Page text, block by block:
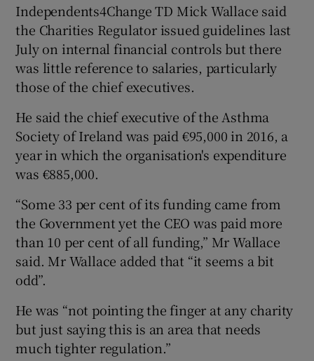
Independents4Change TD Mick Wallace said
the Charities Regulator issued guidelines last
July on internal financial controls but there
was little reference to salaries, particularly
those of the chief executives.
He said the chief executive of the Asthma
Society of Ireland was paid €95,000 in 2016, a
year in which the organisation's expenditure
was €885,000.
“Some 33 per cent of its funding came from
the Government yet the CEO was paid more
than 10 per cent of all funding,” Mr Wallace
said. Mr Wallace added that “it seems a bit
odd”.
He was “not pointing the finger at any charity
but just saying this is an area that needs
much tighter regulation.”